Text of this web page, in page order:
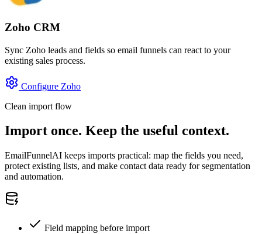
Zoho CRM
Sync Zoho leads and fields so email funnels can react to your
existing sales process.
Configure Zoho
Clean import flow
Import once. Keep the useful context.
EmailFunnelAI keeps imports practical: map the fields you need,
protect existing lists, and make contact data ready for segmentation
and automation.
Field mapping before import